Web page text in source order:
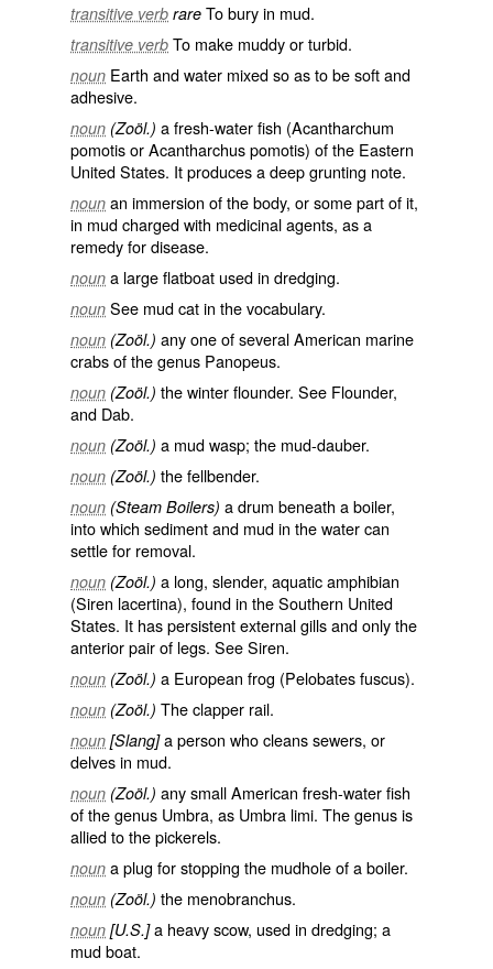
transitive verb rare To bury in mud.
transitive verb To make muddy or turbid.
noun Earth and water mixed so as to be soft and
adhesive.
noun (Zoöl.) a fresh-water fish (Acantharchum
pomotisorAcantharchus pomotis) of the Eastern
United States. It produces a deep grunting note.
noun an immersion of the body, or some part of it,
in mud charged with medicinal agents, as a
remedy for disease.
noun a large flatboat used in dredging.
noun See mud catin the vocabulary.
noun (Zoöl.) any one of several American marine
crabs of the genus Panopeus.
noun (Zoöl.) the winter flounder. See Flounder,
and Dab.
noun (Zoöl.) a mud wasp; the mud-dauber.
noun (Zoöl.) the fellbender.
noun (Steam Boilers) a drum beneath a boiler,
into which sediment and mud in the water can
settle for removal.
noun (Zoöl.) a long, slender, aquatic amphibian
(Siren lacertina), found in the Southern United
States. It has persistent external gills and only the
anterior pair of legs. SeeSiren.
noun (Zoöl.) a European frog (Pelobates fuscus).
noun (Zoöl.) The clapper rail.
noun [Slang]a person who cleans sewers, or
delves in mud.
noun (Zoöl.) any small American fresh-water fish
of the genus Umbra, as Umbra limi. The genus is
allied to the pickerels.
noun a plug for stopping the mudhole of a boiler.
noun (Zoöl.) the menobranchus.
noun [U.S.]a heavy scow, used in dredging; a
mud boat.